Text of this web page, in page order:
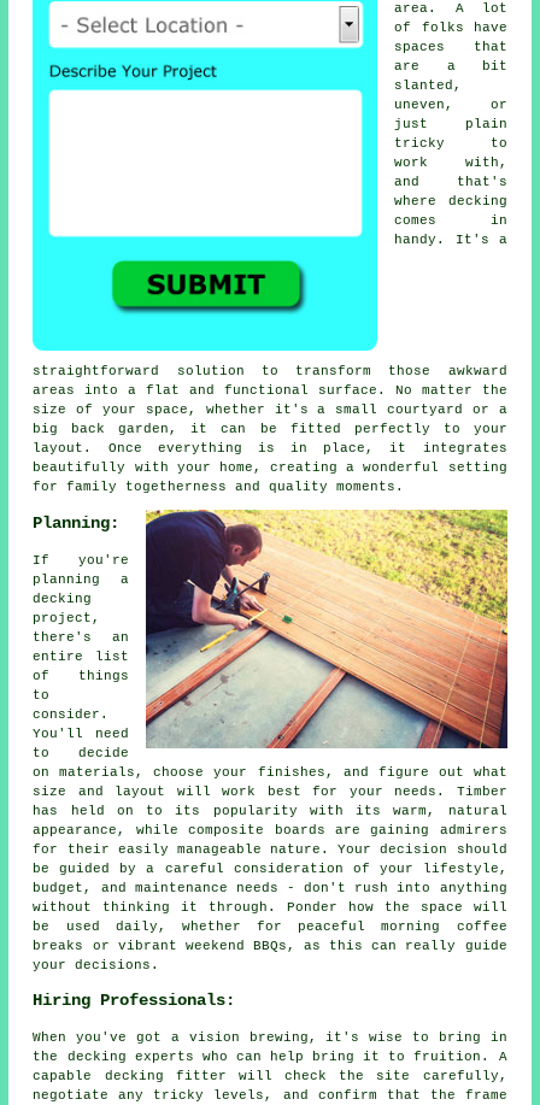
area. A lot
of folks have
spaces that
are a bit
slanted,
uneven, or
just plain
tricky to
work with,
and that's
where decking
comes in
handy. It's a
straightforward solution to transform those awkward
areas into a flat and functional surface. No matter the
size of your space, whether it's a small courtyard or a
big back garden, it can be fitted perfectly to your
layout. Once everything is in place, it integrates
beautifully with your home, creating a wonderful setting
for family togetherness and quality moments.
Planning:
If you're
planning a
decking
project,
there's an
entire list
of things
to
consider.
You'll need
to decide
on materials, choose your finishes, and figure out what
size and layout will work best for your needs. Timber
has held on to its popularity with its warm, natural
appearance, while composite boards are gaining admirers
for their easily manageable nature. Your decision should
be guided by a careful consideration of your lifestyle,
budget, and maintenance needs - don't rush into anything
without thinking it through. Ponder how the space will
be used daily, whether for peaceful morning coffee
breaks or vibrant weekend BBQs, as this can really guide
your decisions.
Hiring Professionals:
When you've got a vision brewing, it's wise to bring in
the decking experts who can help bring it to fruition. A
capable decking fitter will check the site carefully,
negotiate any tricky levels, and confirm that the frame